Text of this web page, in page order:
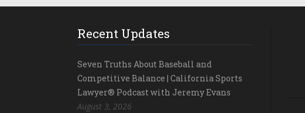
Recent Updates
Seven Truths About Baseball and
Competitive Balance | California Sports
Lawyer® Podcast with Jeremy Evans
August 3, 2026